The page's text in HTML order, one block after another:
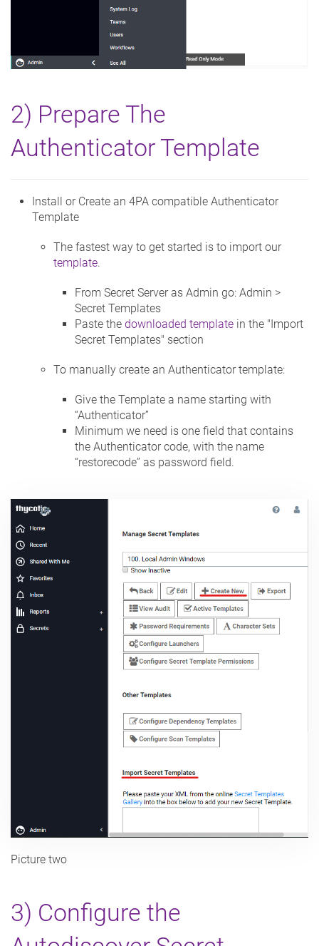
2) Prepare The
Authenticator Template
Install or Create an 4PA compatible Authenticator
Template
The fastest way to get started is to import our
template.
From Secret Server as Admin go: Admin >
Secret Templates
Paste the downloaded template in the "Import
Secret Templates" section
To manually create an Authenticator template:
Give the Template a name starting with
“Authenticator”
Minimum we need is one field that contains
the Authenticator code, with the name
“restorecode” as password field.
Picture two
3) Configure the